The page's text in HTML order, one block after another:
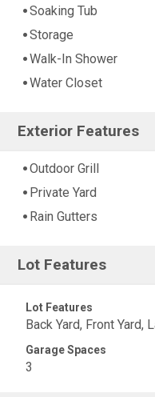
Soaking Tub
Storage
Walk-In Shower
Water Closet
Exterior Features
Outdoor Grill
Private Yard
Rain Gutters
Lot Features
Lot Features
Back Yard, Front Yard,
Garage Spaces
3